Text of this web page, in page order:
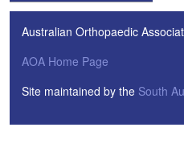
Australian Orthopaedic
AOA Home Page
Site maintained by the South